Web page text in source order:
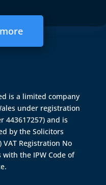
is a limited company
under registration
443617257) and is
by theSolicitors
VAT Registration No
the IPW Code of